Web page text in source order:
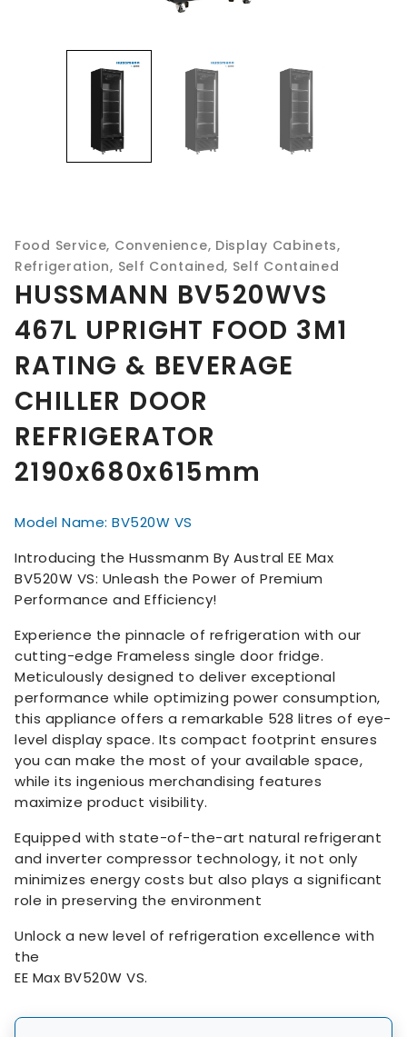
Food Service, Convenience, Display Cabinets,
Refrigeration, Self Contained, Self Contained
HUSSMANN BV520WVS
467L UPRIGHT FOOD 3M1
RATING & BEVERAGE
CHILLER DOOR
REFRIGERATOR
2190x680x615mm
Model Name: BV520W VS
Introducing the Hussmanm By Austral EE Max
BV520W VS: Unleash the Power of Premium
Performance and Efficiency!
Experience the pinnacle of refrigeration with our
cutting-edge Frameless single door fridge.
Meticulously designed to deliver exceptional
performance while optimizing power consumption,
this appliance offers a remarkable 528 litres of eye-
level display space. Its compact footprint ensures
you can make the most of your available space,
while its ingenious merchandising features
maximize product visibility.
Equipped with state-of-the-art natural refrigerant
and inverter compressor technology, it not only
minimizes energy costs but also plays a significant
role in preserving the environment
Unlock a new level of refrigeration excellence with
the
EE Max BV520W VS.